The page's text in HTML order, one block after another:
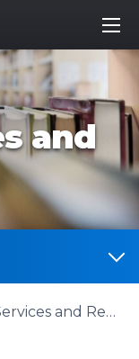
and
Library Services and Resources